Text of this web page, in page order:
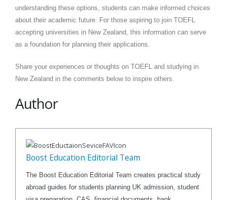
understanding these options, students can make informed choices
about their academic future. For those aspiring to join TOEFL
accepting universities in New Zealand, this information can serve
as a foundation for planning their applications.
Share your experiences or thoughts on TOEFL and studying in
New Zealand in the comments below to inspire others.
Author
Boost Education Editorial Team
The Boost Education Editorial Team creates practical study
abroad guides for students planning UK admission, student